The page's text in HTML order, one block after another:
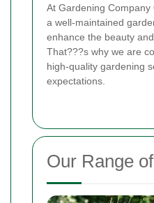
At Gardening
a well-maintained
enhance the beauty
That???s why we are
high-quality gardening
expectations.
Our Range